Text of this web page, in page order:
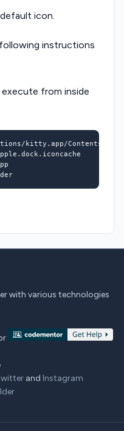
icon.
instructions
from inside
with various technologies
and Instagram